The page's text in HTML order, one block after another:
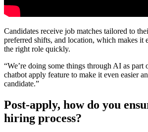
Candidates receive job matches tailored to
preferred shifts, and location, which makes it
the right role quickly.
“We’re doing some things through AI as part
chatbot apply feature to make it even easier
candidate.”
Post-apply, how do you
hiring process?